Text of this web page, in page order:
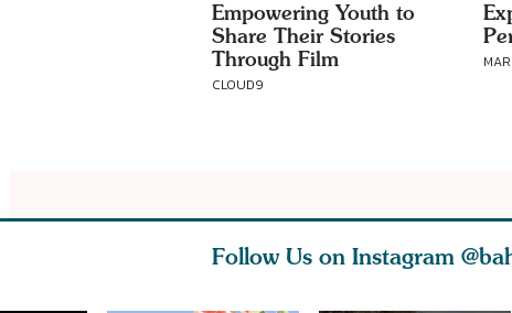
Empowering Youth to
Share Their Stories
Through Film
CLOUD9
Follow Us on Instagram